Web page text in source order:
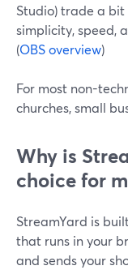
Studio) trade a
simplicity, speed,
(OBS overview)
For most non-
churches, small
Why is
choice for
StreamYard is
that runs in your
and sends your